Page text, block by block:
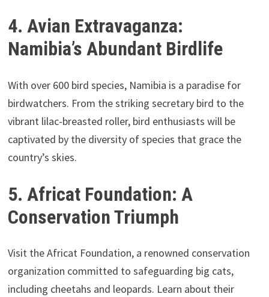
4. Avian Extravaganza:
Namibia’s Abundant Birdlife
With over 600 bird species, Namibia is a paradise for
birdwatchers. From the striking secretary bird to the
vibrant lilac-breasted roller, bird enthusiasts will be
captivated by the diversity of species that grace the
country’s skies.
5. Africat Foundation: A
Conservation Triumph
Visit the Africat Foundation, a renowned conservation
organization committed to safeguarding big cats,
including cheetahs and leopards. Learn about their